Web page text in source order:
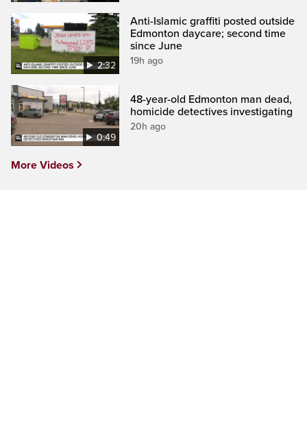
2:32
Anti-Islamic graffiti posted outside
Edmonton daycare; second time
since June
19h ago
0:49
48-year-old Edmonton man dead,
homicide detectives investigating
20h ago
More Videos